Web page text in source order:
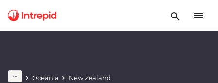
Oceania
New Zealand